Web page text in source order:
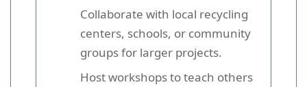
Collaborate with local recycling
centers, schools, or community
groups for larger projects.
Host workshops to teach others